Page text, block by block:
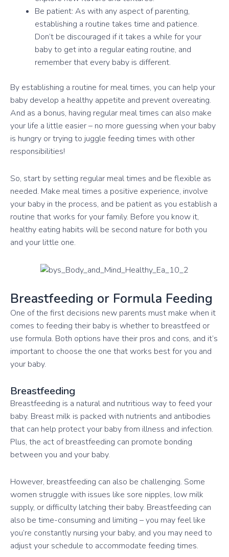
Be patient: As with any aspect of parenting,
establishing a routine takes time and patience.
Don’t be discouraged if it takes a while for your
baby to get into a regular eating routine, and
remember that every baby is different.
By establishing a routine for meal times, you can help your
baby develop a healthy appetite and prevent overeating.
And as a bonus, having regular meal times can also make
your life a little easier – no more guessing when your baby
is hungry or trying to juggle feeding times with other
responsibilities!
So, start by setting regular meal times and be flexible as
needed. Make meal times a positive experience, involve
your baby in the process, and be patient as you establish a
routine that works for your family. Before you know it,
healthy eating habits will be second nature for both you
and your little one.
Breastfeeding or Formula Feeding
One of the first decisions new parents must make when it
comes to feeding their baby is whether to breastfeed or
use formula. Both options have their pros and cons, and it’s
important to choose the one that works best for you and
your baby.
Breastfeeding
Breastfeeding is a natural and nutritious way to feed your
baby. Breast milk is packed with nutrients and antibodies
that can help protect your baby from illness and infection.
Plus, the act of breastfeeding can promote bonding
between you and your baby.
However, breastfeeding can also be challenging. Some
women struggle with issues like sore nipples, low milk
supply, or difficulty latching their baby. Breastfeeding can
also be time-consuming and limiting – you may feel like
you’re constantly nursing your baby, and you may need to
adjust your schedule to accommodate feeding times.